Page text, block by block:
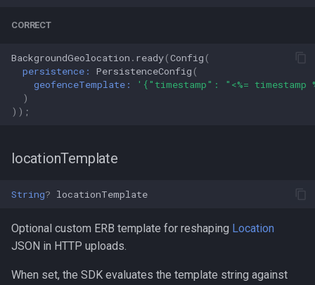
CORRECT
BackgroundGeolocation . ready(Config (
persistence:
PersistenceConfig (
geofenceTemplate:
'{"timestamp": "<%= timestamp
)
));
locationTemplate
String? locationTemplate
Optional custom ERB template for reshaping Location
JSON in HTTP uploads.
When set, the SDK evaluates the template string against